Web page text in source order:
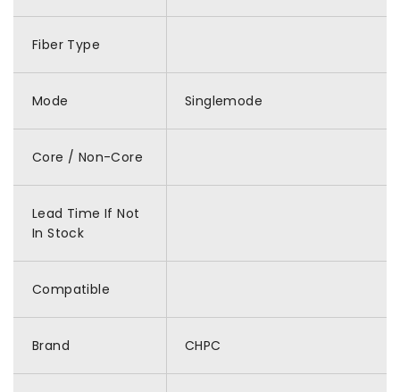
Fiber Type
Mode Singlemode
Core / Non-Core
Lead Time If Not
In Stock
Compatible
Brand CHPC